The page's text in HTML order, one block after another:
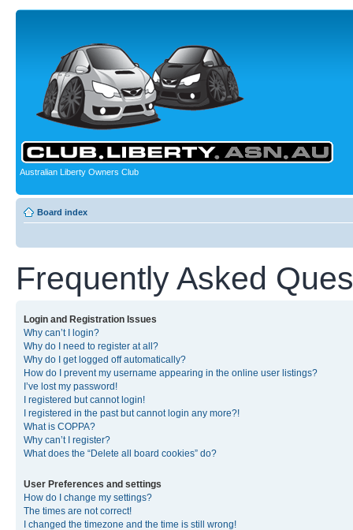
Australian Liberty Owners Club
Board index
Frequently Asked
Login and Registration Issues
Why can’t I login?
Why do I need to register at all?
Why do I get logged off automatically?
How do I prevent my username appearing in the online user listings?
I’ve lost my password!
I registered but cannot login!
I registered in the past but cannot login any more?!
What is COPPA?
Why can’t I register?
What does the “Delete all board cookies” do?
User Preferences and settings
How do I change my settings?
The times are not correct!
I changed the timezone and the time is still wrong!